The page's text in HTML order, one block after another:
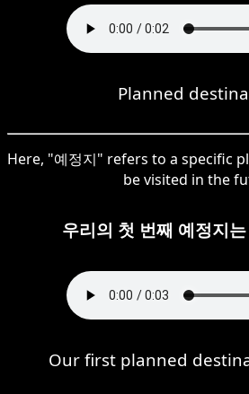
Planned
Here, "예정지" refers to a specific
be visited in the
우리의 첫 번째 예정지
Our first planned